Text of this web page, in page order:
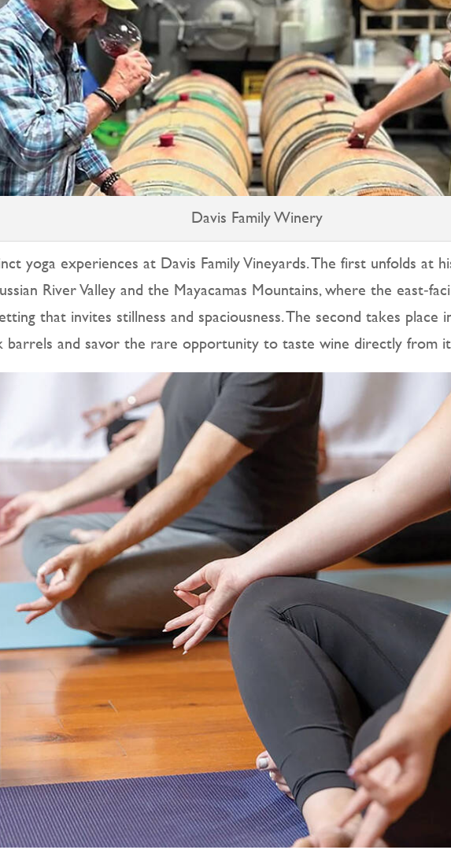
Davis Family Winery
yoga experiences at Davis Family Vineyards. The first unfolds at
River Valley and the Mayacamas Mountains, where the
that invites stillness and spaciousness. The second takes
barrels and savor the rare opportunity to taste wine directly from